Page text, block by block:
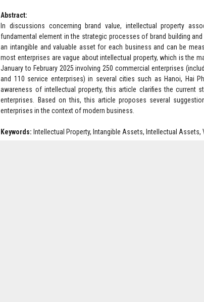
Abstract:
In discussions concerning brand value, intellectual property
fundamental element in the strategic processes of brand building
an intangible and valuable asset for each business and can be
most enterprises are vague about intellectual property, which is the
January to February 2025 involving 250 commercial enterprises
and 110 service enterprises) in several cities such as Hanoi, Hai
awareness of intellectual property, this article clarifies the current
enterprises. Based on this, this article proposes several
enterprises in the context of modern business.
Keywords: Intellectual Property, Intangible Assets, Intellectual